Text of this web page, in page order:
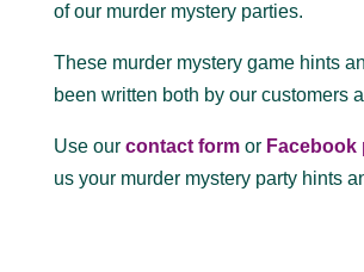
of our murder mystery parties.
These murder mystery game hints
been written both by our customers
Use our contact formor Facebook
us your murder mystery party hints